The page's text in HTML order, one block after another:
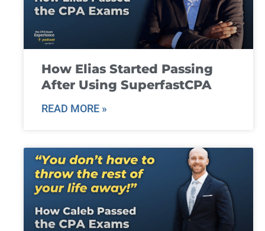
How Elias Started Passing
After Using SuperfastCPA
READ MORE »